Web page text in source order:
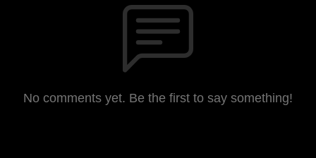
No comments yet. Be the first to say something!